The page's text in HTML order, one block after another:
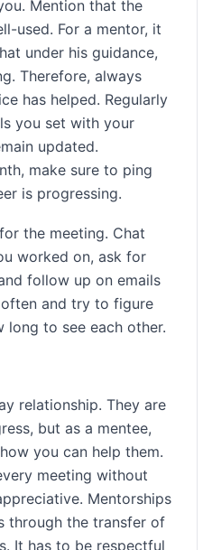
Mention that the
used. For a mentor, it
under his guidance,
Therefore, always
has helped. Regularly
you set with your
updated.
make sure to ping
is progressing.
the meeting. Chat
worked on, ask for
follow up on emails
and try to figure
to see each other.
relationship. They are
but as a mentee,
you can help them.
meeting without
Mentorships
through the transfer of
It has to be respectful